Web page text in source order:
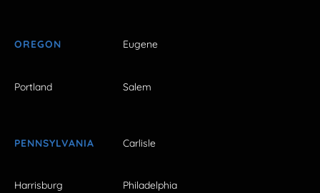
OREGON Eugene
Portland Salem
PENNSYLVANIA Carlisle
Harrisburg Philadelphia